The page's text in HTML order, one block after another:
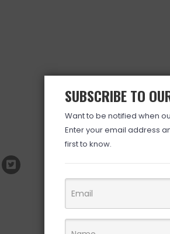
SUBSCRIBE TO
Want to be notified when
Enter your email address
first to know.